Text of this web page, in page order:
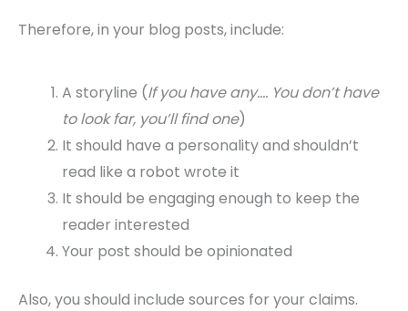
Therefore, in your blog posts, include:
A storyline (If you have any…. You don’t have
to look far, you’ll find one)
It should have a personality and shouldn’t
read like a robot wrote it
It should be engaging enough to keep the
reader interested
Your post should be opinionated
Also, you should include sources for your claims.